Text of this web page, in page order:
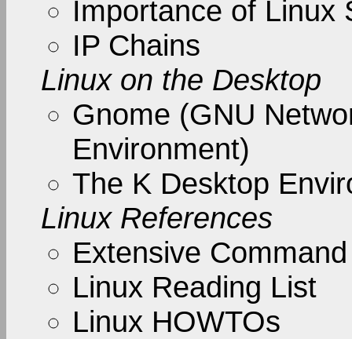
Importance of Linux
IP Chains
Linux on the Desktop
Gnome (GNU
Environment)
The K Desktop
Linux References
Extensive
Linux Reading List
Linux HOWTOs